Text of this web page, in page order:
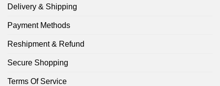
Delivery & Shipping
Payment Methods
Reshipment & Refund
Secure Shopping
Terms Of Service